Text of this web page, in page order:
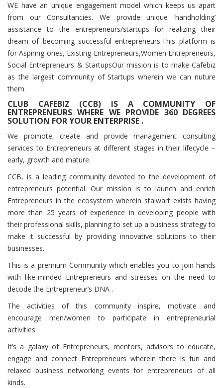
WE have an unique engagement model which keeps us apart
from our Consultancies. We provide unique ‘handholding’
assistance to the entrepreneurs/startups for realizing their
dream of becoming successful entrepreneurs.This platform is
for Aspiring ones, Existing Entrepreneurs,Women Entrepreneurs,
Social Entrepreneurs & StartupsOur mission is to make Cafebiz
as the largest community of Startups wherein we can nuture
them.
CLUB CAFEBIZ (CCB) IS A COMMUNITY OF
ENTREPRENEURS WHERE WE PROVIDE 360 DEGREES
SOLUTION FOR YOUR ENTERPRISE .
We promote, create and provide management consulting
services to Entrepreneurs at different stages in their lifecycle –
early, growth and mature.
CCB, is a leading community devoted to the development of
entrepreneurs potential. Our mission is to launch and enrich
Entrepreneurs in the ecosystem wherein stalwart exists having
more than 25 years of experience in developing people with
their professional skills, planning to set up a business strategy to
make it successful by providing innovative solutions to their
businesses.
This is a premium Community which enables you to join hands
with like-minded Entrepreneurs and stresses on the need to
decode the Entrepreneur’s DNA .
The activities of this community inspire, motivate and
encourage men/women to participate in entrepreneurial
activities
It’s a galaxy of Entrepreneurs, mentors, advisors to educate,
engage and connect Entrepreneurs wherein there is fun and
relaxed business networking events for entrepreneurs of all
kinds.